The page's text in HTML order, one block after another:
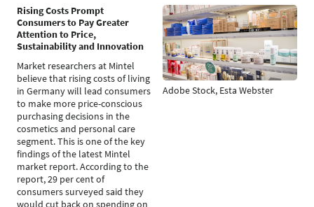
Rising Costs Prompt
Consumers to Pay Greater
Attention to Price,
Sustainability and Innovation
Market researchers at Mintel
believe that rising costs of living
in Germany will lead consumers
to make more price-conscious
purchasing decisions in the
cosmetics and personal care
segment. This is one of the key
findings of the latest Mintel
market report. According to the
report, 29 per cent of
consumers surveyed said they
would cut back on spending on
Adobe Stock, Esta Webster